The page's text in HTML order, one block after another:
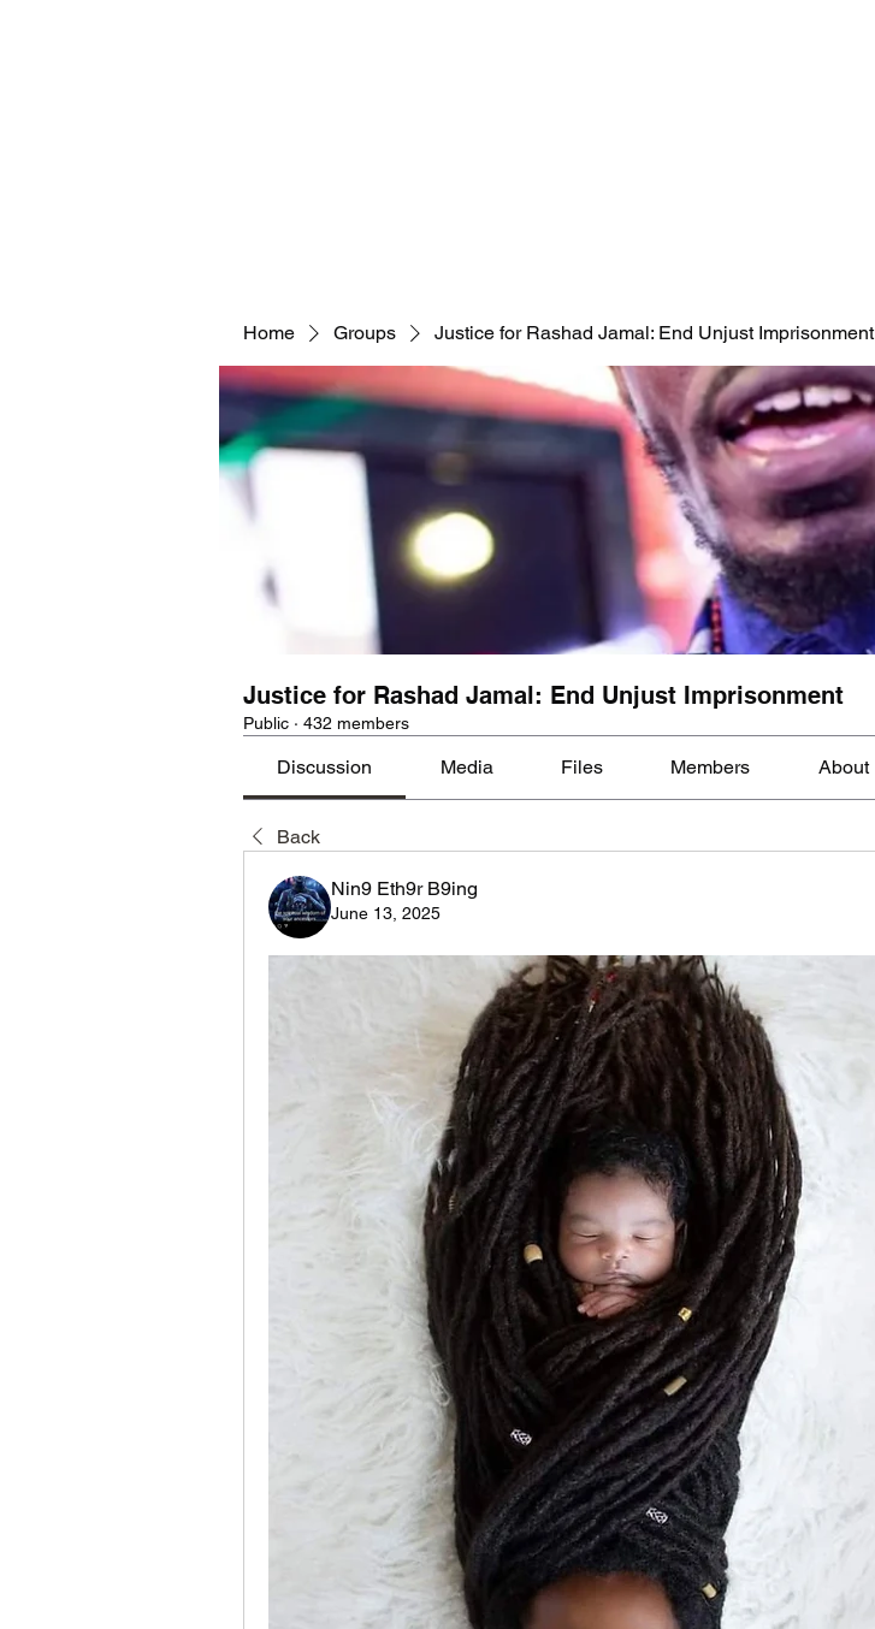
Home Groups Justice for Rashad Jamal: End Unjust Imprisonment
Justice for Rashad Jamal: End Unjust Imprisonment
Public · 432 members
Discussion Media Files Members About
Back
Nin9 Eth9r B9ing
June 13, 2025